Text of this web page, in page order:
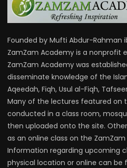
Founded by Mufti Abdur-Rahman
ZamZam Academy is a nonprofit
ZamZam Academy was
disseminate knowledge of the
Aqeedah, Fiqh, Usul al-Fiqh,
Many of the lectures featured on
conducted in a class room,
then uploaded onto the site.
as an online class on the
Information regarding upcoming
physical location or online can be